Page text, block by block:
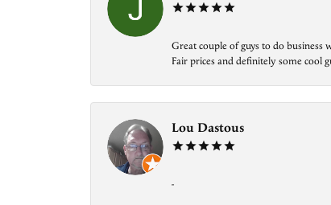
Great couple of guys to do business
Fair prices and definitely some cool
Lou Dastous
-